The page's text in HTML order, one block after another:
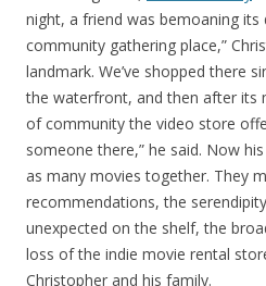
night, a friend was bemoaning its
community gathering place,”
landmark. We’ve shopped there
the waterfront, and then after its
of community the video store
someone there,” he said. Now
as many movies together. They
recommendations, the
unexpected on the shelf, the
loss of the indie movie rental
Christopher and his family.